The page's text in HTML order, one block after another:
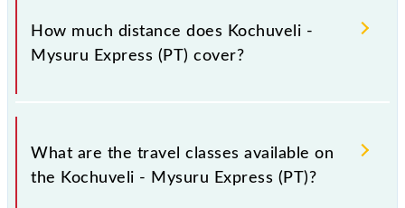
Sunday, Monday, Tuesday, Wednesday, Thursday,
Mysuru Jn (MYS) stations at their respective timings.
How much distance does Kochuveli -
Mysuru Express (PT) cover?
Kochuveli - Mysuru Express (PT) covers a total
distance of 961 km.
What are the travel classes available on
the Kochuveli - Mysuru Express (PT)?